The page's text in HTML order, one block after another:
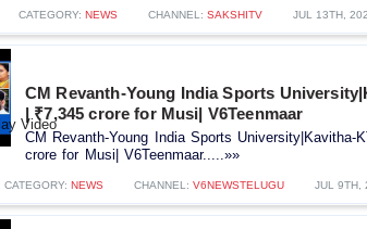
CATEGORY: NEWS CHANNEL: SAKSHITV JUL 13TH,
CM Revanth-Young India Sports
| ₹7,345 crore for Musi| V6Teenmaar
CM Revanth-Young India Sports University|Kavitha-
crore for Musi| V6Teenmaar.....»»
CATEGORY: NEWS CHANNEL: V6NEWSTELUGU JUL 9TH,